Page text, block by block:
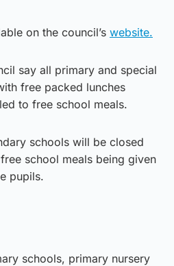
on the council’s website.
say all primary and special
free packed lunches
to free school meals.
schools will be closed
school meals being given
pupils.
schools, primary nursery